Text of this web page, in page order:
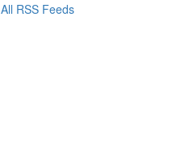
All RSS Feeds